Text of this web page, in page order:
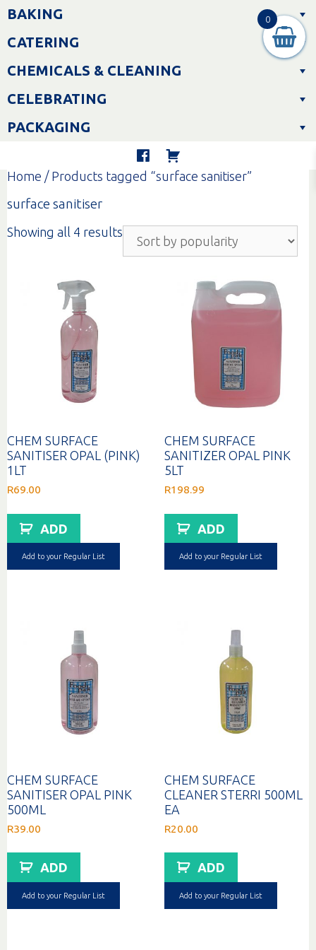
Skip
toBAKING
CATERING
CHEMICALS & CLEANING
CELEBRATING
PACKAGING
Home / Products tagged “surface sanitiser”
surface sanitiser
Showing all 4 results
popularity
CHEM SURFACE
SANITISER OPAL (PINK)
1LT
R69.00
ADD
Add to your Regular List
CHEM SURFACE
SANITIZER OPAL PINK
5LT
R198.99
ADD
Add to your Regular List
CHEM SURFACE
SANITISER OPAL PINK
500ML
R39.00
ADD
Add to your Regular List
CHEM SURFACE
CLEANER STERRI 500ML
EA
R20.00
ADD
Add to your Regular List
0